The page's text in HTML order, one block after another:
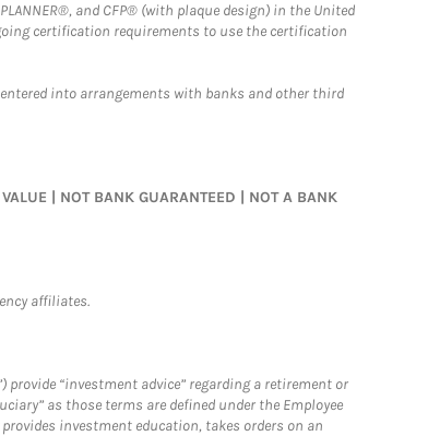
and CFP® (with plaque design) in the United
certification requirements to use the certification
entered into arrangements with banks and other third
| NOT BANK GUARANTEED | NOT A BANK
affiliates.
“investment advice” regarding a retirement or
as those terms are defined under the Employee
provides investment education, takes orders on an